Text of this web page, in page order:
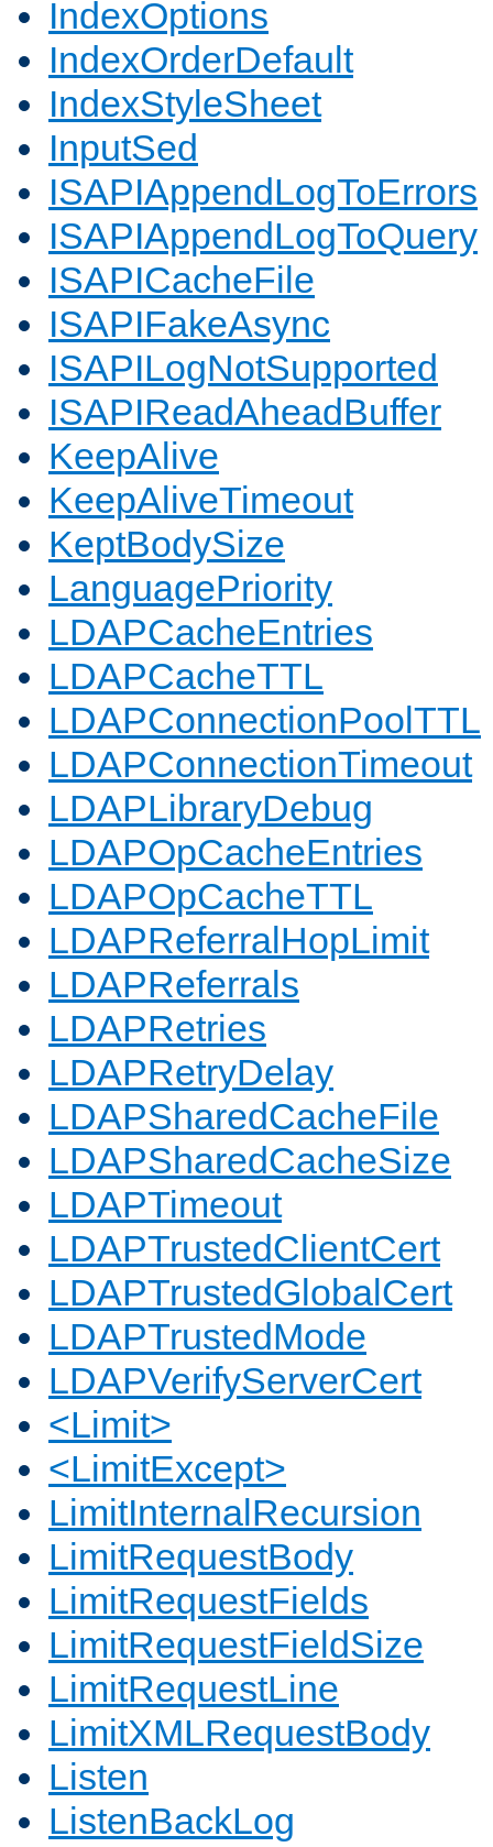
IndexOptions
IndexOrderDefault
IndexStyleSheet
InputSed
ISAPIAppendLogToErrors
ISAPIAppendLogToQuery
ISAPICacheFile
ISAPIFakeAsync
ISAPILogNotSupported
ISAPIReadAheadBuffer
KeepAlive
KeepAliveTimeout
KeptBodySize
LanguagePriority
LDAPCacheEntries
LDAPCacheTTL
LDAPConnectionPoolTTL
LDAPConnectionTimeout
LDAPLibraryDebug
LDAPOpCacheEntries
LDAPOpCacheTTL
LDAPReferralHopLimit
LDAPReferrals
LDAPRetries
LDAPRetryDelay
LDAPSharedCacheFile
LDAPSharedCacheSize
LDAPTimeout
LDAPTrustedClientCert
LDAPTrustedGlobalCert
LDAPTrustedMode
LDAPVerifyServerCert
<Limit>
<LimitExcept>
LimitInternalRecursion
LimitRequestBody
LimitRequestFields
LimitRequestFieldSize
LimitRequestLine
LimitXMLRequestBody
Listen
ListenBackLog